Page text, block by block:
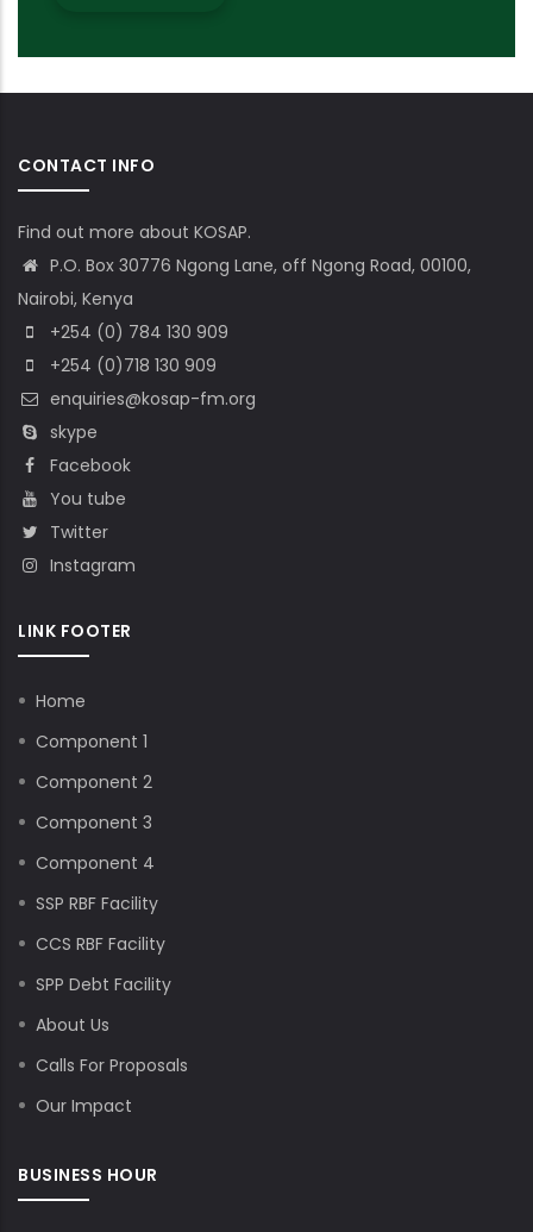
CONTACT INFO
Find out more about KOSAP.
P.O. Box 30776 Ngong Lane, off Ngong Road, 00100,
Nairobi, Kenya
+254 (0) 784 130 909
+254 (0)718 130 909
enquiries@kosap-fm.org
skype
Facebook
You tube
Twitter
Instagram
LINK FOOTER
Home
Component 1
Component 2
Component 3
Component 4
SSP RBF Facility
CCS RBF Facility
SPP Debt Facility
About Us
Calls For Proposals
Our Impact
BUSINESS HOUR